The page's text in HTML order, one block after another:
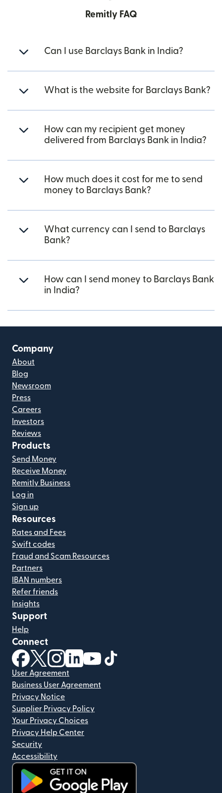
Remitly FAQ
Can I use Barclays Bank in India?
What is the website for Barclays Bank?
How can my recipient get money
delivered from Barclays Bank in India?
How much does it cost for me to send
money to Barclays Bank?
What currency can I send to Barclays
Bank?
How can I send money to Barclays Bank
in India?
Company
About
Blog
Newsroom
Press
Careers
Investors
Reviews
Products
Send Money
Receive Money
Remitly Business
Log in
Sign up
Resources
Rates and Fees
Swift codes
Fraud and Scam Resources
Partners
IBAN numbers
Refer friends
Insights
Support
Help
Connect
(opens in new window)
(opens in new window)
(opens in new window)
(opens in new window)
(opens in new window)
User Agreement
Business User Agreement
Privacy Notice
Supplier Privacy Policy
Your Privacy Choices
Privacy Help Center
Security
Accessibility